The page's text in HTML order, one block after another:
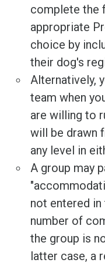
complete the
appropriate
choice by
their dog's
Alternatively,
team when
are willing to
will be drawn
any level in
A group may
not entered in
number of
the group is
latter case, a